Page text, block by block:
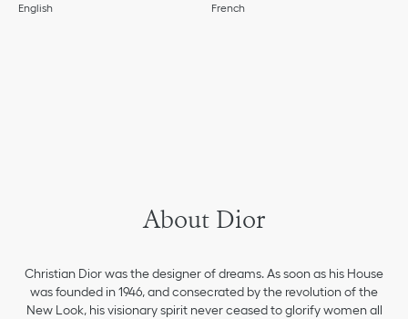
English French
About Dior
Christian Dior was the designer of dreams. As soon as his House
was founded in 1946, and consecrated by the revolution of the
New Look, his visionary spirit never ceased to glorify women all